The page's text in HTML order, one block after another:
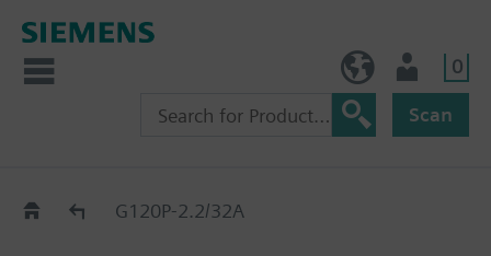
0
Scan
G120P..2AG120P-2.2/32A